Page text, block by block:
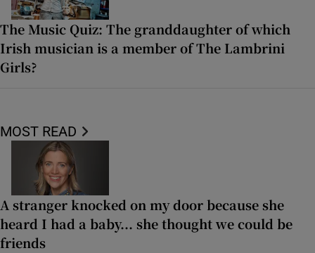
The Music Quiz: The granddaughter of which
Irish musician is a member of The Lambrini
Girls?
MOST READ
A stranger knocked on my door because she
heard I had a baby... she thought we could be
friends